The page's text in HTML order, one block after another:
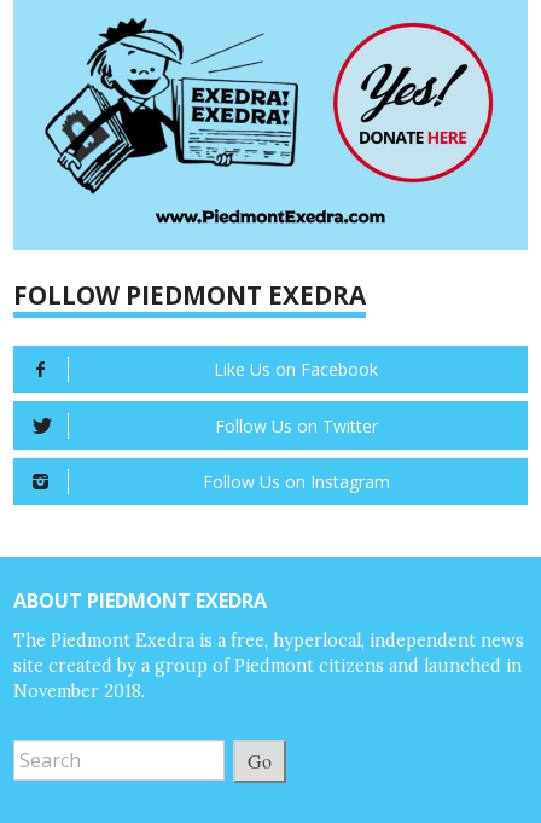
FOLLOW PIEDMONT EXEDRA
Like Us on Facebook
Follow Us on Twitter
Follow Us on Instagram
ABOUT PIEDMONT EXEDRA
The Piedmont Exedra is a free, hyperlocal, independent news
site created by a group of Piedmont citizens and launched in
November 2018.
Go